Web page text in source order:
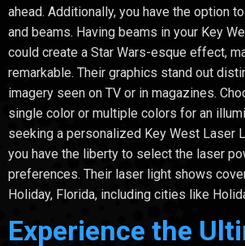
ahead. Additionally, you have the option
and beams. Having beams in your Key
could create a Star Wars-esque effect,
remarkable. Their graphics stand out
imagery seen on TV or in magazines.
single color or multiple colors for an
seeking a personalized Key West Laser
you have the liberty to select the laser
preferences. Their laser light shows
Holiday, Florida, including cities like
Experience the